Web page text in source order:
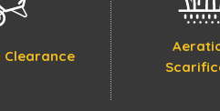
Clearance